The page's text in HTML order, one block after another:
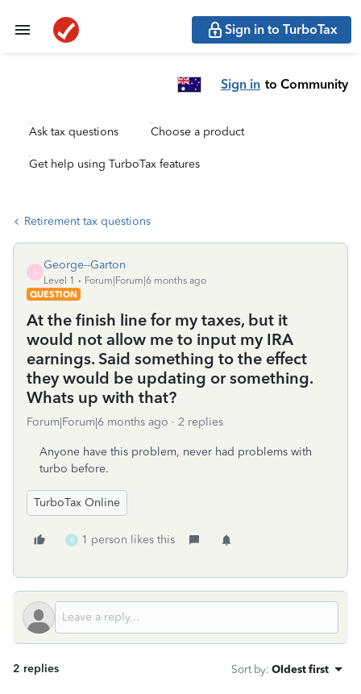
Sign in to TurboTax
Sign in to Community
Ask tax questions Choose a product
Get help using TurboTax features
Retirement tax questions
G
George--Garton
Level 1
Forum|Forum|6 months ago
QUESTION
At the finish line for my taxes, but it
would not allow me to input my IRA
earnings. Said something to the effect
they would be updating or something.
Whats up with that?
Forum|Forum|6 months ago 2 replies
Anyone have this problem, never had problems with
turbo before.
TurboTax Online
R 1 person likes this
2 replies Sort by: Oldest first